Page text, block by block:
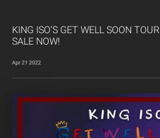
KING ISO’S GET WELL SOON
SALE NOW!
Apr 21 2022